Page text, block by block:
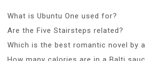
What is Ubuntu One used for?
Are the Five Stairsteps related?
Which is the best romantic novel by